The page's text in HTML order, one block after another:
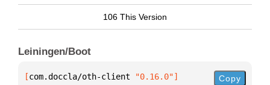
106 This Version
Leiningen/Boot
[com.doccla/oth-client "0.16.0"] Copy